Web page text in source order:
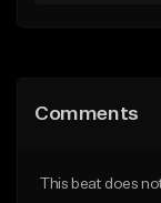
Like
Comments
This beat does